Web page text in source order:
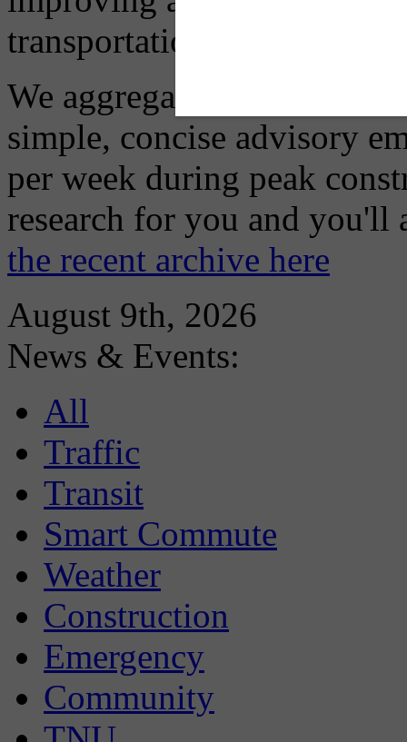
transportation choices.
We aggregate information
simple, concise advisory
per week during peak
research for you and
the recent archive here
August 9th, 2026
News & Events:
All
Traffic
Transit
Smart Commute
Weather
Construction
Emergency
Community